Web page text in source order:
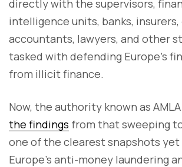
directly with the supervisors,
intelligence units, banks,
accountants, lawyers, and other
tasked with defending Europe’s
from illicit finance.
Now, the authority known as
the findings from that sweeping
one of the clearest snapshots yet
Europe’s anti-money laundering